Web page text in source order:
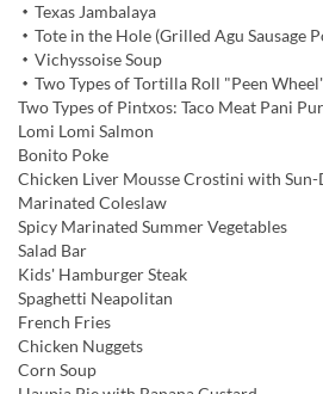
・Texas Jambalaya
・Tote in the Hole (Grilled Agu Sausage
・Vichyssoise Soup
・Two Types of Tortilla Roll "Peen
Two Types of Pintxos: Taco Meat Pani
Lomi Lomi Salmon
Bonito Poke
Chicken Liver Mousse Crostini with
Marinated Coleslaw
Spicy Marinated Summer Vegetables
Salad Bar
Kids' Hamburger Steak
Spaghetti Neapolitan
French Fries
Chicken Nuggets
Corn Soup